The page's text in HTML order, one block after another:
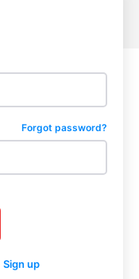
Forgot password?
Sign up